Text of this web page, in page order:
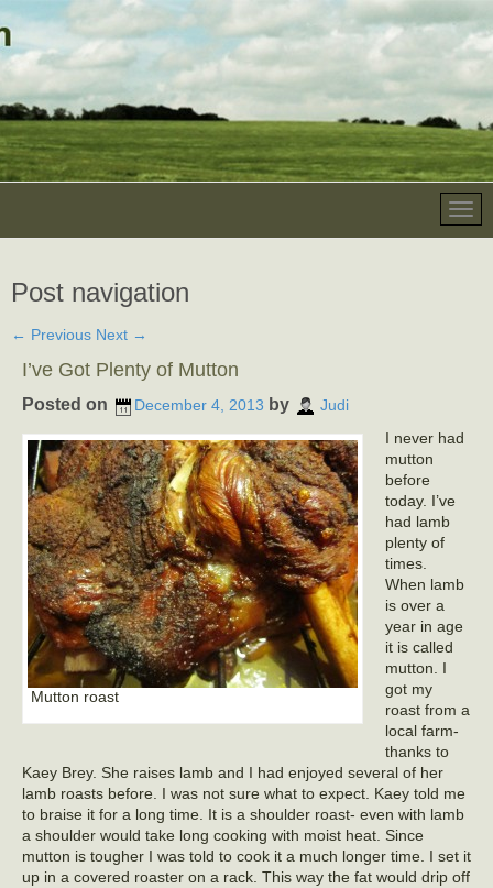
Post navigation
← Previous Next →
I’ve Got Plenty of Mutton
Posted on December 4, 2013 by Judi
Mutton roast
I never had
mutton
before
today. I’ve
had lamb
plenty of
times.
When lamb
is over a
year in age
it is called
mutton. I
got my
roast from a
local farm-
thanks to
Kaey Brey. She raises lamb and I had enjoyed several of her
lamb roasts before. I was not sure what to expect. Kaey told me
to braise it for a long time. It is a shoulder roast- even with lamb
a shoulder would take long cooking with moist heat. Since
mutton is tougher I was told to cook it a much longer time. I set it
up in a covered roaster on a rack. This way the fat would drip off